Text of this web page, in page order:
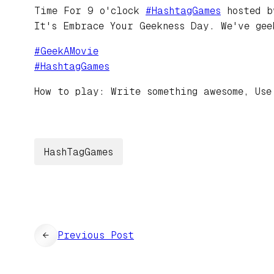
Time For 9 o'clock #HashtagGames hosted
It's Embrace Your Geekness Day. We've
#GeekAMovie
#HashtagGames
How to play: Write something awesome,
HashTagGames
← Previous Post